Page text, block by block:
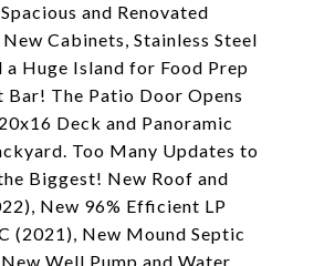
and Renovated
Cabinets, Stainless Steel
a Huge Island for Food Prep
Bar! The Patio Door Opens
Deck and Panoramic
Too Many Updates to
Biggest! New Roof and
New 96% Efficient LP
(2021), New Mound Septic
Well Pump and Water